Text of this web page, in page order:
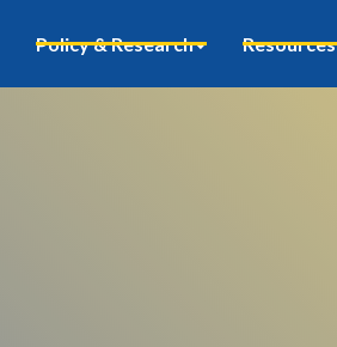
Policy & Research Resources